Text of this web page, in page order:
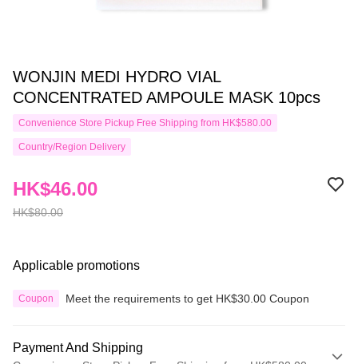
WONJIN MEDI HYDRO VIAL
CONCENTRATED AMPOULE MASK 10pcs
Convenience Store Pickup Free Shipping from HK$580.00
Country/Region Delivery
HK$80.00
HK$46.00
Applicable promotions
Coupon Meet the requirements to get HK$30.00 Coupon
Payment And Shipping